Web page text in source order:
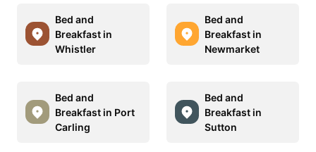
Bed and
Breakfast in
Whistler
Bed and
Breakfast in
Newmarket
Bed and
Breakfast in Port
Carling
Bed and
Breakfast in
Sutton